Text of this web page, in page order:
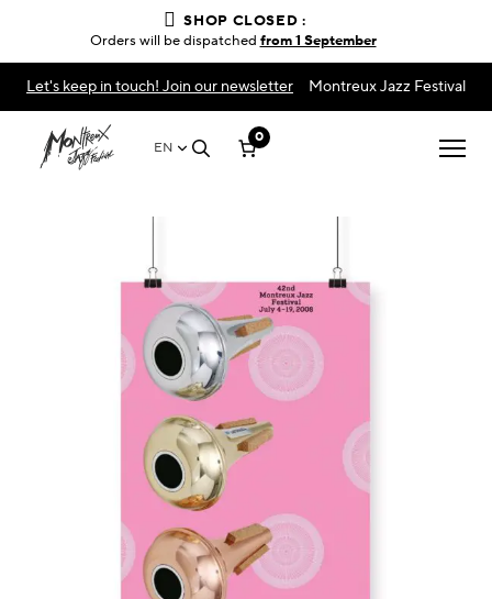
Let's keep in touch! Join our newsletter Montreux Jazz Festival
EN
0
SHOP CLOSED :
Orders will be dispatched from 1 September